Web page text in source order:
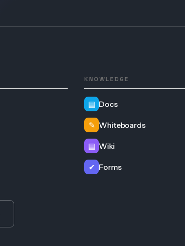
KNOWLEDGE
▤ Docs
✎ Whiteboards
▤ Wiki
✔ Forms